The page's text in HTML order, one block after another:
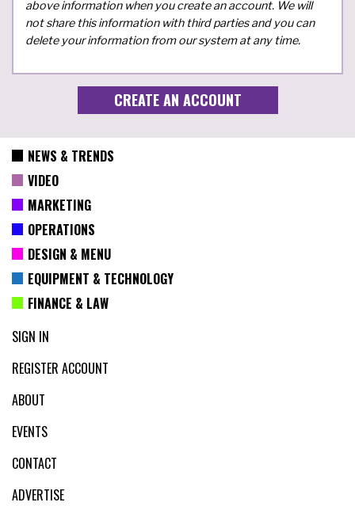
above information when you create an account. We will
not share this information with third parties and you can
delete your information from our system at any time.
NEWS & TRENDS
VIDEO
MARKETING
OPERATIONS
DESIGN & MENU
EQUIPMENT & TECHNOLOGY
FINANCE & LAW
SIGN IN
REGISTER ACCOUNT
ABOUT
EVENTS
CONTACT
ADVERTISE